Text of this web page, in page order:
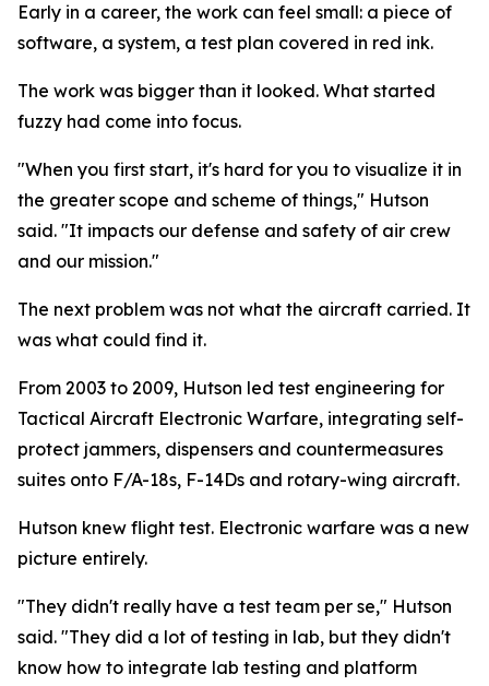
Early in a career, the work can feel small: a piece of
software, a system, a test plan covered in red ink.
The work was bigger than it looked. What started
fuzzy had come into focus.
"When you first start, it's hard for you to visualize it in
the greater scope and scheme of things," Hutson
said. "It impacts our defense and safety of air crew
and our mission."
The next problem was not what the aircraft carried. It
was what could find it.
From 2003 to 2009, Hutson led test engineering for
Tactical Aircraft Electronic Warfare, integrating self-
protect jammers, dispensers and countermeasures
suites onto F/A-18s, F-14Ds and rotary-wing aircraft.
Hutson knew flight test. Electronic warfare was a new
picture entirely.
"They didn't really have a test team per se," Hutson
said. "They did a lot of testing in lab, but they didn't
know how to integrate lab testing and platform